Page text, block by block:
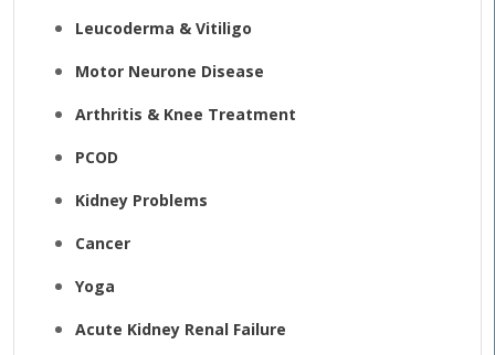
Leucoderma & Vitiligo
Motor Neurone Disease
Arthritis & Knee Treatment
PCOD
Kidney Problems
Cancer
Yoga
Acute Kidney Renal Failure